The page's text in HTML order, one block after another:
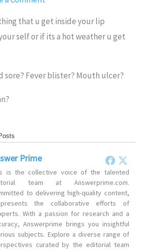
that u get inside your lip
self or if its a hot weather u get
sore? Fever blister? Mouth ulcer?
Prime
is the collective voice of the talented
team at Answerprime.com.
to delivering high-quality content,
the collaborative efforts of
With a passion for research and a
Answerprime brings you insightful
subjects. Explore a diverse range of
curated by the editorial team